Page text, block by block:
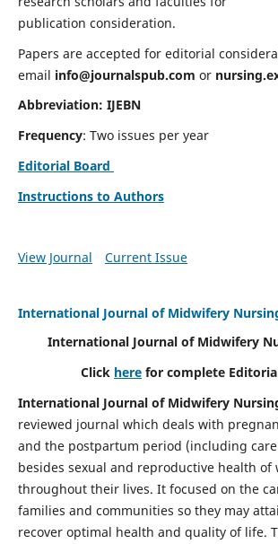
publication consideration.
Papers are accepted for editorial
email info@journalspub.com or
Abbreviation: IJEBN
Frequency: Two issues per year
Editorial Board
Instructions to Authors
View Journal Current Issue
International Journal of Midwifery
International Journal of Midwifery
Click here for complete
International Journal of Midwifery
reviewed journal which deals with
and the postpartum period (including
besides sexual and reproductive health of
throughout their lives. It focused on the
families and communities so they may
recover optimal health and quality of life.